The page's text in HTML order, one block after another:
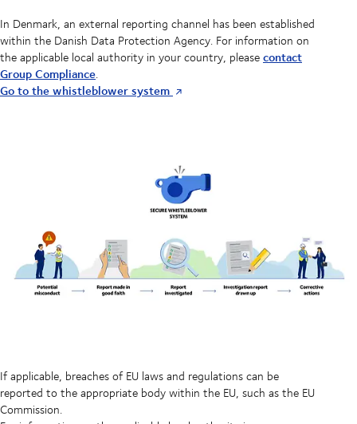
In Denmark, an external reporting channel has been established
within the Danish Data Protection Agency. For information on
the applicable local authority in your country, pleasecontact
Group Compliance.
Go to the whistleblower system
If applicable, breaches of EU laws and regulations can be
reported to the appropriate body within the EU, such as the EU
Commission.